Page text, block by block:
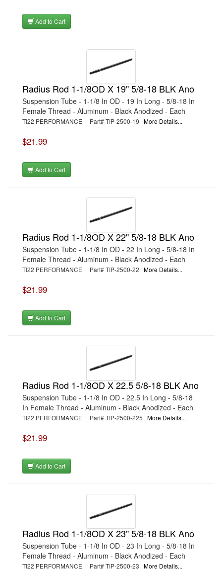
Add to Cart
Radius Rod 1-1/8OD X 19" 5/8-18 BLK Ano
Suspension Tube - 1-1/8 In OD - 19 In Long - 5/8-18 In
Female Thread - Aluminum - Black Anodized - Each
TI22 PERFORMANCE | Part# TIP-2500-19 More Details...
$21.99
Add to Cart
Radius Rod 1-1/8OD X 22" 5/8-18 BLK Ano
Suspension Tube - 1-1/8 In OD - 22 In Long - 5/8-18 In
Female Thread - Aluminum - Black Anodized - Each
TI22 PERFORMANCE | Part# TIP-2500-22 More Details...
$21.99
Add to Cart
Radius Rod 1-1/8OD X 22.5 5/8-18 BLK Ano
Suspension Tube - 1-1/8 In OD - 22.5 In Long - 5/8-18
In Female Thread - Aluminum - Black Anodized - Each
TI22 PERFORMANCE | Part# TIP-2500-225 More Details...
$21.99
Add to Cart
Radius Rod 1-1/8OD X 23" 5/8-18 BLK Ano
Suspension Tube - 1-1/8 In OD - 23 In Long - 5/8-18 In
Female Thread - Aluminum - Black Anodized - Each
TI22 PERFORMANCE | Part# TIP-2500-23 More Details...